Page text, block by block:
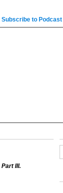
Subscribe to Podcast
Part III.